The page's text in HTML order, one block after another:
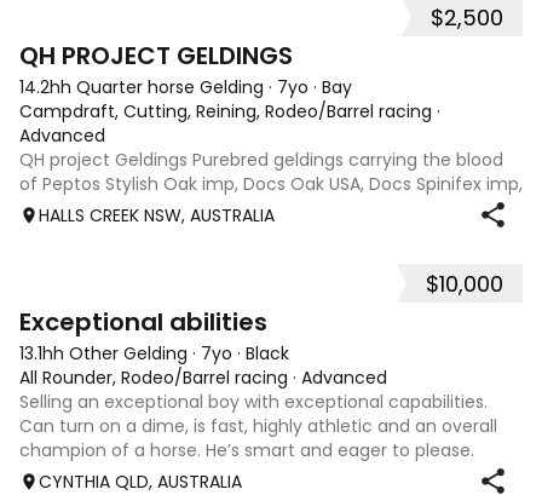
$2,500
QH PROJECT GELDINGS
14.2hh Quarter horse Gelding · 7yo · Bay
Campdraft, Cutting, Reining, Rodeo/Barrel racing ·
Advanced
QH project Geldings Purebred geldings carrying the blood
of Peptos Stylish Oak imp, Docs Oak USA, Docs Spinifex imp,
War Beaver, Bar Doc Hickory imp, Sonitas Rondo imp, all
cutting/cow horse bred. Good types, 7yo, lightly handled
HALLS CREEK NSW, AUSTRALIA
$10,000
Exceptional abilities
13.1hh Other Gelding · 7yo · Black
All Rounder, Rodeo/Barrel racing · Advanced
Selling an exceptional boy with exceptional capabilities.
Can turn on a dime, is fast, highly athletic and an overall
champion of a horse. He’s smart and eager to please.
Stunning confirmation & a real looker. Would be an
CYNTHIA QLD, AUSTRALIA